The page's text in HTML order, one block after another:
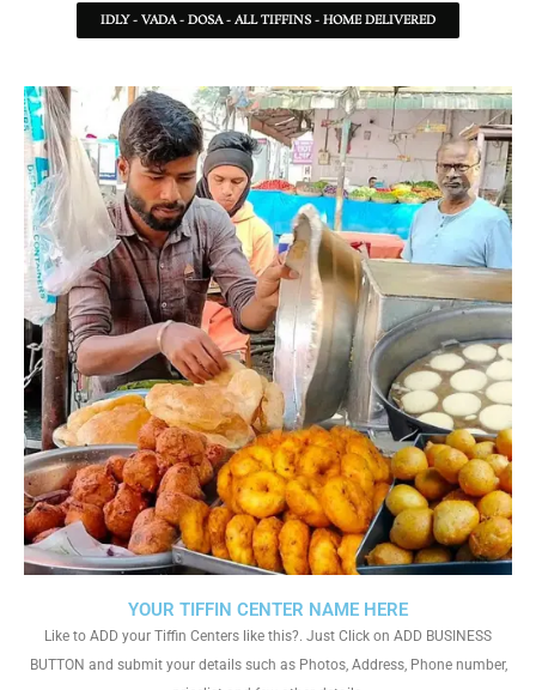
IDLY - VADA - DOSA - ALL TIFFINS - HOME DELIVERED
YOUR TIFFIN CENTER NAME HERE
Like to ADD your Tiffin Centers like this?. Just Click on ADD BUSINESS
BUTTON and submit your details such as Photos, Address, Phone number,